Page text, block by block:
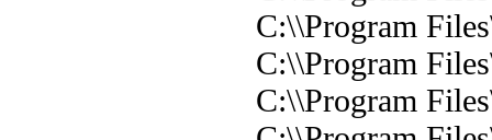
C:\\Program
C:\\Program
C:\\Program